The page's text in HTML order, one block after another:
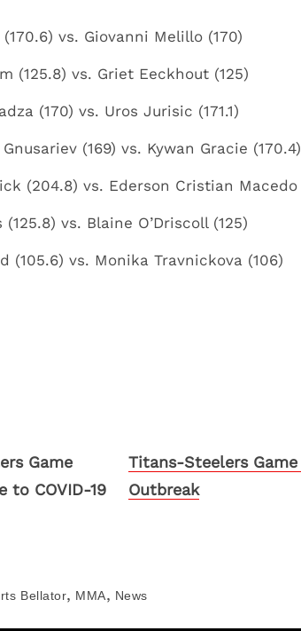
vs. Giovanni Melillo (170)
(125.8) vs. Griet Eeckhout (125)
(170) vs. Uros Jurisic (171.1)
(169) vs. Kywan Gracie (170.4)
(204.8) vs. Ederson Cristian Macedo
vs. Blaine O’Driscoll (125)
(105.6) vs. Monika Travnickova (106)
Titans-Steelers
Outbreak
Bellator, MMA, News